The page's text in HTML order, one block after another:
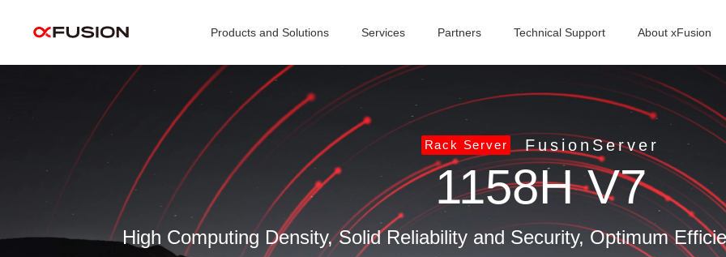
Products and Solutions Services Partners Technical Support About xFusion
Rack Server FusionServer
1158H V7
High Computing Density, Solid Reliability and Security, Optimum